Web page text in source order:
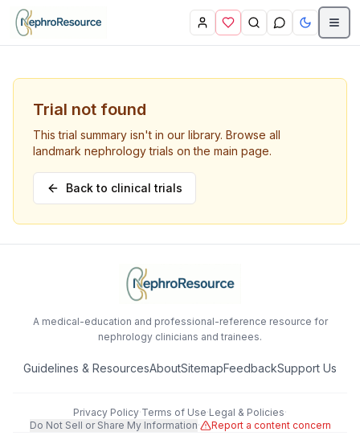
Skip to main content
Trial not found
This trial summary isn't in our library. Browse all
landmark nephrology trials on the main page.
Back to clinical trials
A medical-education and professional-reference resource for
nephrology clinicians and trainees.
Guidelines & ResourcesAboutSitemapFeedbackSupport Us
Privacy Policy·Terms of Use·Legal & Policies·
Do Not Sell or Share My Information· Report a content concern